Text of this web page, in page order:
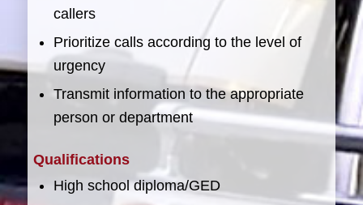
callers
Prioritize calls according to the level of
urgency
Transmit information to the appropriate
person or department
Qualifications
High school diploma/GED